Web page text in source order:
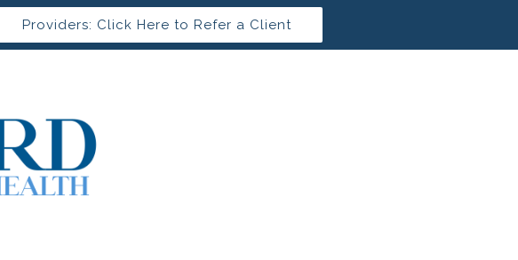
Providers: Click Here to Refer a Client